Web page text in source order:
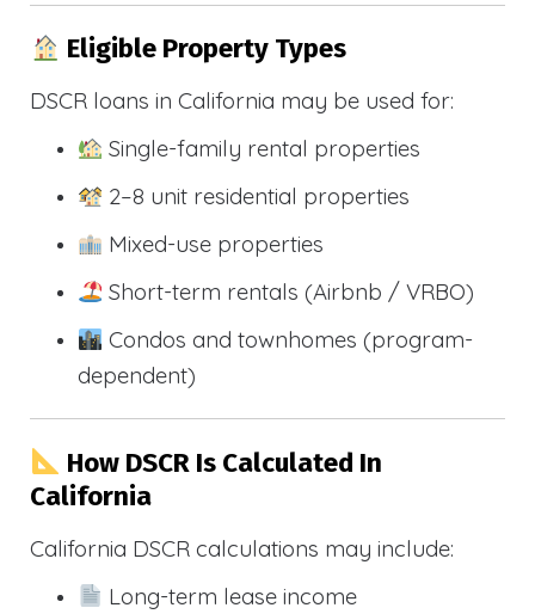
Eligible Property Types
DSCR loans in California may be used for:
Single-family rental properties
2–8 unit residential properties
Mixed-use properties
Short-term rentals (Airbnb / VRBO)
Condos and townhomes (program-
dependent)
How DSCR Is Calculated In
California
California DSCR calculations may include:
Long-term lease income